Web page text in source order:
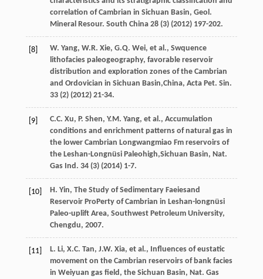
correlation of Cambrian in Sichuan Basin, Geol.
Mineral Resour. South China 28(3) (2012) 197-202.
[8] W. Yang, W.R. Xie, G.Q. Wei, et al., Swquence
lithofacies paleogeography, favorable reservoir
distribution and exploration zones of the Cambrian
and Ordovician in Sichuan Basin,China, Acta Pet. Sin.
33(2) (2012) 21-34.
[9] C.C. Xu, P. Shen, Y.M. Yang, et al., Accumulation
conditions and enrichment patterns of natural gas in
the lower Cambrian Longwangmiao Fm reservoirs of
the Leshan-Longnüsi Paleohigh,Sichuan Basin, Nat.
Gas Ind. 34(3) (2014) 1-7.
[10] H. Yin, The Study of Sedimentary Faeiesand
Reservoir ProPerty of Cambrian in Leshan-longnüsi
Paleo-uplift Area, Southwest Petroleum University,
Chengdu, 2007.
[11] L. Li, X.C. Tan, J.W. Xia, et al., Influences of eustatic
movement on the Cambrian reservoirs of bank facies
in Weiyuan gas field, the Sichuan Basin, Nat. Gas